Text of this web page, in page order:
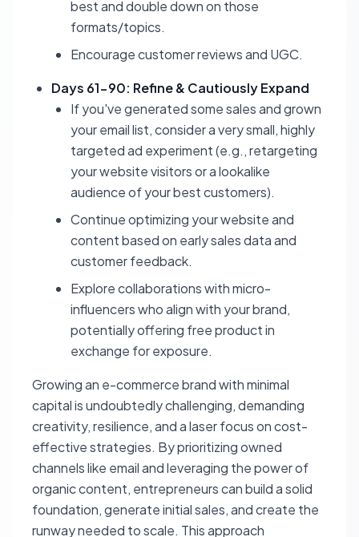
best and double down on those
formats/topics.
Encourage customer reviews and UGC.
Days 61-90: Refine & Cautiously Expand
If you've generated some sales and grown
your email list, consider a very small, highly
targeted ad experiment (e.g., retargeting
your website visitors or a lookalike
audience of your best customers).
Continue optimizing your website and
content based on early sales data and
customer feedback.
Explore collaborations with micro-
influencers who align with your brand,
potentially offering free product in
exchange for exposure.
Growing an e-commerce brand with minimal
capital is undoubtedly challenging, demanding
creativity, resilience, and a laser focus on cost-
effective strategies. By prioritizing owned
channels like email and leveraging the power of
organic content, entrepreneurs can build a solid
foundation, generate initial sales, and create the
runway needed to scale. This approach